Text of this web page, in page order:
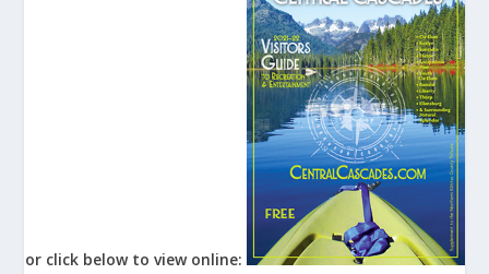
or click below to view online: